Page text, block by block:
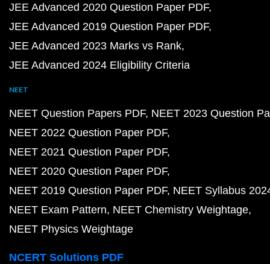
JEE Advanced 2020 Question Paper PDF
JEE Advanced 2019 Question Paper PDF
JEE Advanced 2023 Marks vs Rank
JEE Advanced 2024 Eligibility Criteria
NEET
NEET Question Papers PDF NEET 2023 Question
NEET 2022 Question Paper PDF
NEET 2021 Question Paper PDF
NEET 2020 Question Paper PDF
NEET 2019 Question Paper PDF NEET Syllabus
NEET Exam Pattern NEET Chemistry Weightage
NEET Physics Weightage
NCERT Solutions PDF